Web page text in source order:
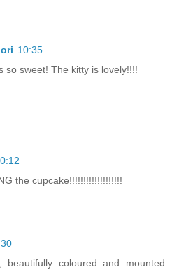
10:35
so sweet! The kitty is lovely!!!!
the cupcake!!!!!!!!!!!!!!!!!!!
coloured and mounted